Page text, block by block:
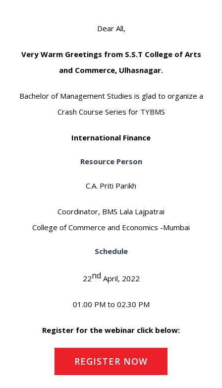
Dear All,
Very Warm Greetings from S.S.T College of Arts
and Commerce, Ulhasnagar.
Bachelor of Management Studies is glad to organize a
Crash Course Series for TYBMS
International Finance
Resource Person
C.A. Priti Parikh
Coordinator, BMS Lala Lajpatrai
College of Commerce and Economics -Mumbai
Schedule
22nd April, 2022
01.00 PM to 02.30 PM
Register for the webinar click below:
REGISTER NOW